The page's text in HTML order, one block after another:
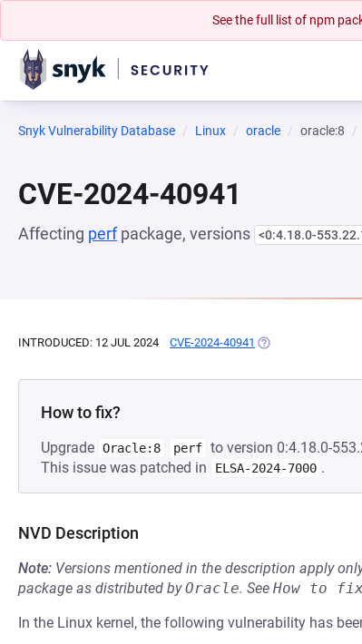
See the full list of npm
Snyk Vulnerability Database Linux oracle oracle:8
CVE-2024-40941
Affecting perfpackage, versions <0:4.18.0-
INTRODUCED: 12 JUL 2024 CVE-2024-40941 (OPENS IN A NEW
How to fix?
Upgrade Oracle:8 perf to version 0:4.18.0-
This issue was patched in
ELSA-2024-7000 .
NVD Description
Note: Versions mentioned in the description apply
package as distributed byOracle. See How to
In the Linux kernel, the following vulnerability has